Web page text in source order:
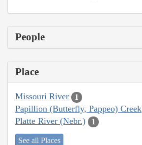
People
Place
Missouri River 1
Papillion (Butterfly, Pappeo) Creek
Platte River (Nebr.) 1
See all Places